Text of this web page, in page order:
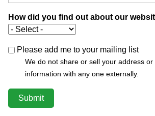
How did you find out about our
Please add me to your mailing list
We do not share or sell your address or
information with any one externally.